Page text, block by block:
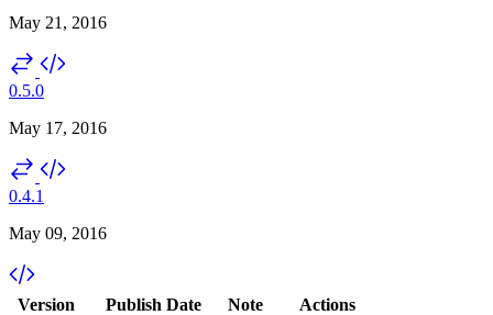
May 21, 2016
0.5.0
May 17, 2016
0.4.1
May 09, 2016
Version Publish Date Note
Actions